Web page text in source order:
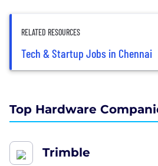
RELATED RESOURCES
Tech & Startup Jobs in Chennai
Top Hardware
Trimble